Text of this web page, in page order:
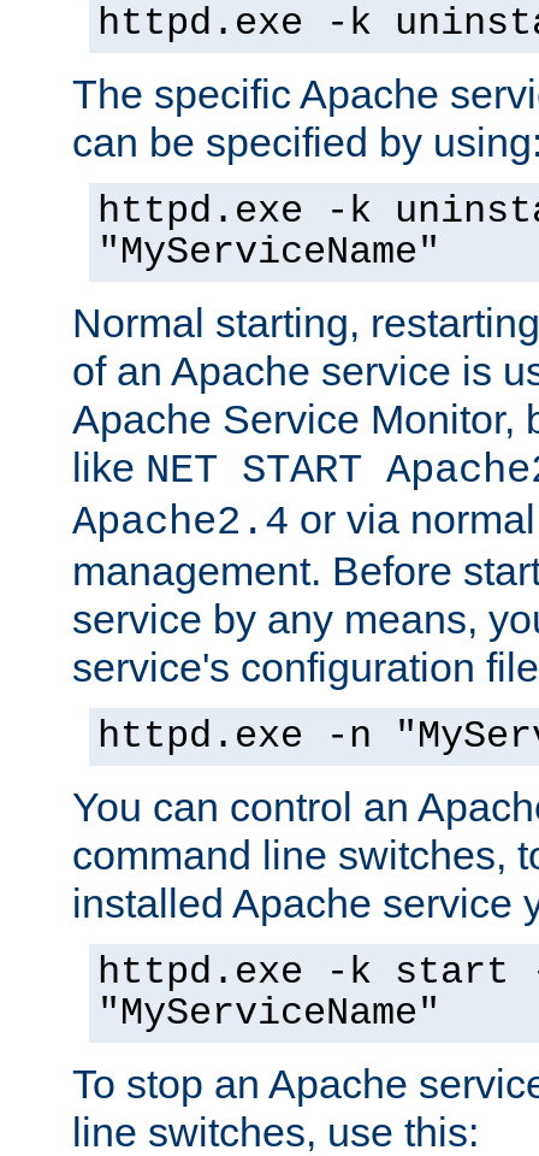
httpd.exe -k
The specific Apache
can be specified by
httpd.exe -k
"MyServiceName"
Normal starting,
of an Apache service is
Apache Service Monitor,
like NET START
Apache2.4 or via
management. Before
service by any means,
service's configuration
httpd.exe -n
You can control an
command line switches,
installed Apache service
httpd.exe -k start
"MyServiceName"
To stop an Apache
line switches, use this: